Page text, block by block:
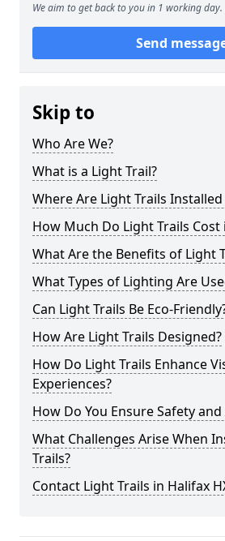
We aim to get back to you in 1 working day.
Send
Skip to
Who Are We?
What is a Light Trail?
Where Are Light Trails
How Much Do Light Trails Cost
What Are the Benefits of Light
What Types of Lighting Are
Can Light Trails Be Eco-
How Are Light Trails Designed?
How Do Light Trails Enhance
Experiences?
How Do You Ensure Safety
What Challenges Arise When
Trails?
Contact Light Trails in Halifax